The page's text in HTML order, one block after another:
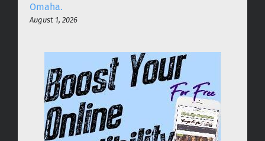
Omaha.
August 1, 2026